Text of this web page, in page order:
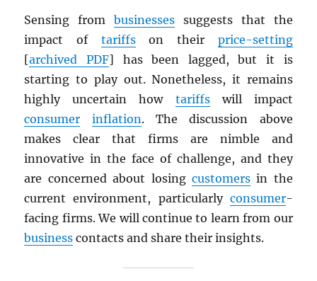
Sensing frombusinesses suggests that the
impact of tariffson their price-setting
[archivedPDF] has been lagged, but it is
starting to play out. Nonetheless, it remains
highly uncertain how tariffswill impact
consumer
inflation. The discussion above
makes clear that firms are nimble and
innovative in the face of challenge, and they
are concerned about losing customersin the
current environment, particularly consumer-
facing firms. We will continue to learn from our
business contacts and share their insights.